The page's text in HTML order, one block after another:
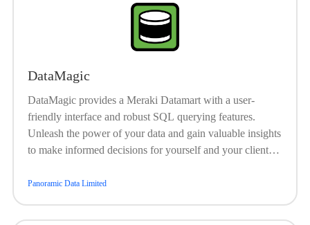
DataMagic
DataMagic provides a Meraki Datamart with a user-
friendly interface and robust SQL querying features.
Unleash the power of your data and gain valuable insights
to make informed decisions for yourself and your clients.
smarter, data-driven decisions for you and your customers.
Panoramic Data Limited